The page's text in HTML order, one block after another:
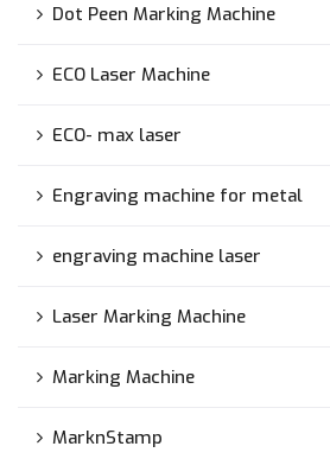
Dot Peen Marking Machine
ECO Laser Machine
ECO- max laser
Engraving machine for metal
engraving machine laser
Laser Marking Machine
Marking Machine
MarknStamp